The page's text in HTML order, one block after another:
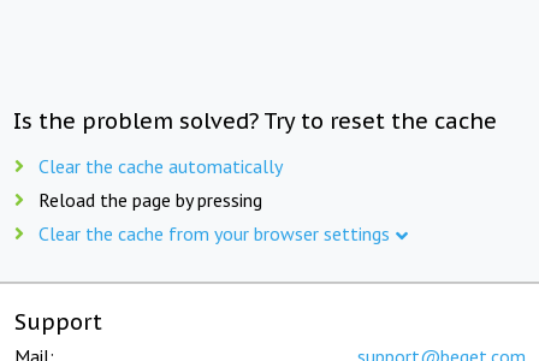
Is the problem solved? Try to reset the cache
Clear the cache automatically
Reload the page by pressing
Clear the cache from your browser settings
Support
Mail: support@beget.com